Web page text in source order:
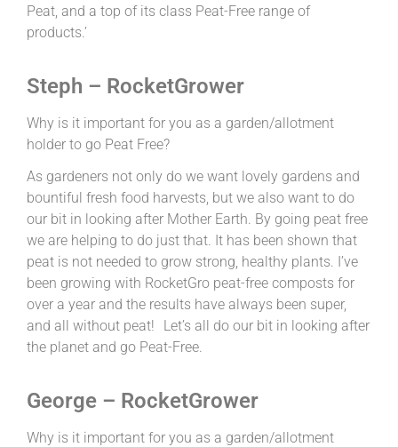
Peat, and a top of its class Peat-Free range of
products.’
Steph – RocketGrower
Why is it important for you as a garden/allotment
holder to go Peat Free?
As gardeners not only do we want lovely gardens and
bountiful fresh food harvests, but we also want to do
our bit in looking after Mother Earth. By going peat free
we are helping to do just that. It has been shown that
peat is not needed to grow strong, healthy plants. I’ve
been growing with RocketGro peat-free composts for
over a year and the results have always been super,
and all without peat! Let’s all do our bit in looking after
the planet and go Peat-Free.
George – RocketGrower
Why is it important for you as a garden/allotment